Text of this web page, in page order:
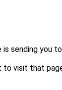
is sending you to
to visit that